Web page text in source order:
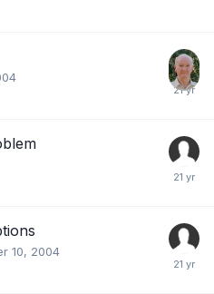
10, 2004